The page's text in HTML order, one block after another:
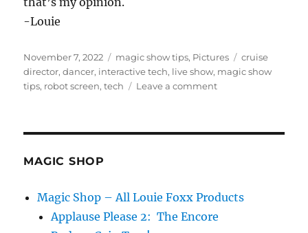
-Louie
Posted
on
November 7, 2022 Categories
magic show tips, Pictures Tags
cruise
director,dancer, interactive tech, live show, magic show
tips, robot screen,tech Leave a commenton
MAGIC SHOP
Magic Shop – All Louie Foxx Products
Applause Please 2: The Encore